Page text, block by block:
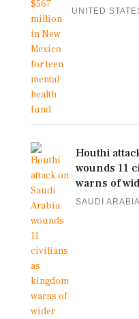
UNITED
Houthi
wounds 11
warns of
SAUDI ARABIA